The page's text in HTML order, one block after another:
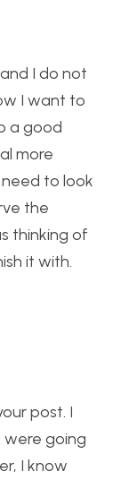
I do not
I want to
a good
more
to look
the
thinking of
it with.
post. I
going
I know